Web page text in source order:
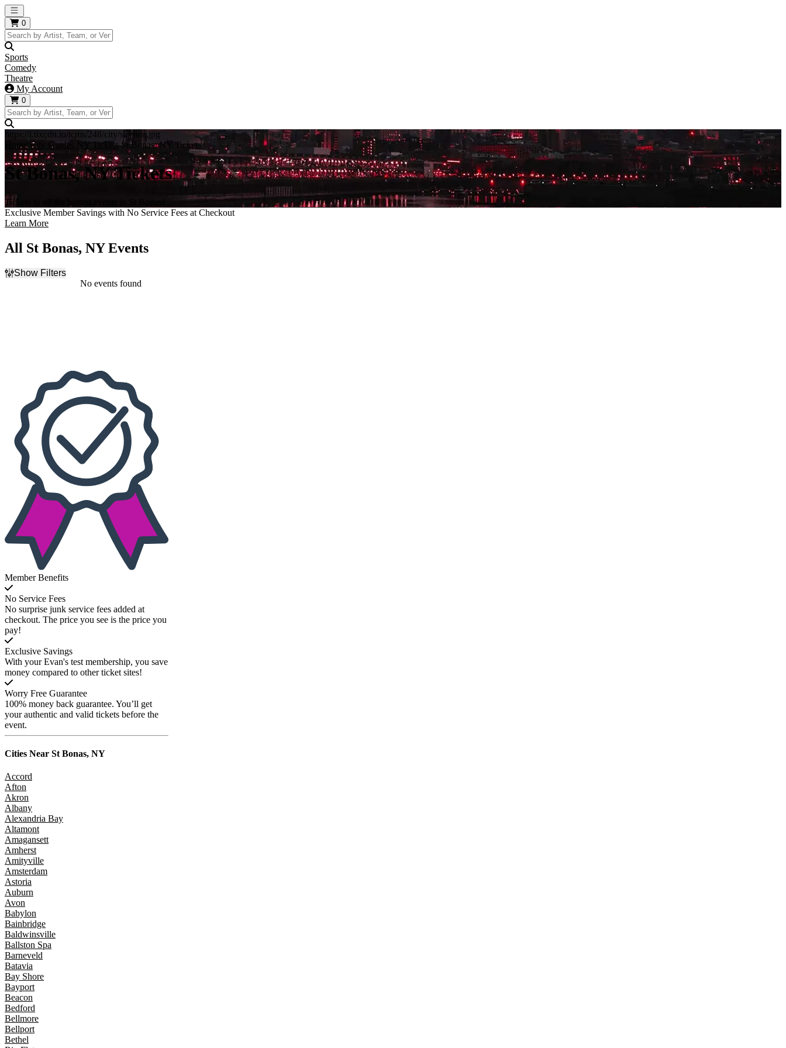
Open main menu
0
Sports
Comedy
Theatre
My Account
0
https://i.tixcdn.io/tcms/248/city/skyline.jpg
Home City Guides NY Tickets St Bonas, NY Tickets
St Bonas, NY Tickets
Tickets to all the hottest events in St Bonas!
Exclusive Member Savings with No Service Fees at Checkout
Learn More
All St Bonas, NY Events
Show Filters
No events found
Member Benefits
No Service Fees
No surprise junk service fees added at
checkout. The price you see is the price you
pay!
Exclusive Savings
With your Evan's test membership, you save
money compared to other ticket sites!
Worry Free Guarantee
100% money back guarantee. You’ll get
your authentic and valid tickets before the
event.
Cities Near St Bonas, NY
Accord
Afton
Akron
Albany
Alexandria Bay
Altamont
Amagansett
Amherst
Amityville
Amsterdam
Astoria
Auburn
Avon
Babylon
Bainbridge
Baldwinsville
Ballston Spa
Barneveld
Batavia
Bay Shore
Bayport
Beacon
Bedford
Bellmore
Bellport
Bethel